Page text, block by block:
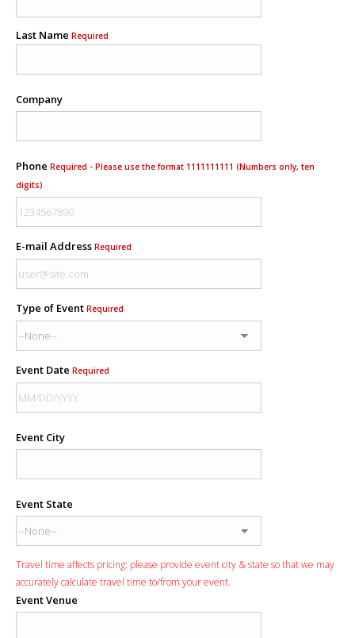
Last Name Required
Company
Phone Required - Please use the format 1111111111 (Numbers only, ten
digits)
E-mail Address Required
Type of Event Required
Event Date Required
Event City
Event State
Travel time affects pricing: please provide event city & state so that we may
accurately calculate travel time to/from your event.
Event Venue